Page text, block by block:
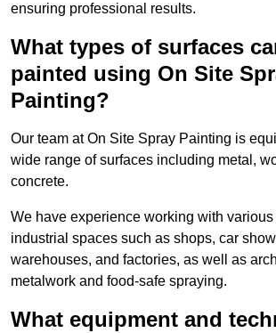
ensuring professional results.
What types of surfaces
painted using On Site
Painting?
Our team at On Site Spray Painting is
wide range of surfaces including metal,
concrete.
We have experience working with
industrial spaces such as shops, car
warehouses, and factories, as well as
metalwork and food-safe spraying.
What equipment and